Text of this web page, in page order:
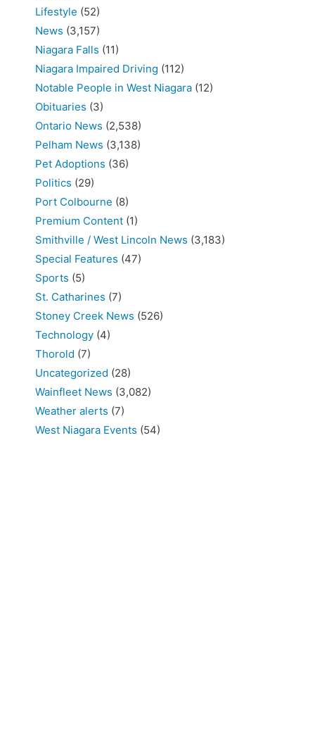
Lifestyle (52)
News (3,157)
Niagara Falls (11)
Niagara Impaired Driving (112)
Notable People in West Niagara (12)
Obituaries (3)
Ontario News (2,538)
Pelham News (3,138)
Pet Adoptions (36)
Politics (29)
Port Colbourne (8)
Premium Content (1)
Smithville / West Lincoln News (3,183)
Special Features (47)
Sports (5)
St. Catharines (7)
Stoney Creek News (526)
Technology (4)
Thorold (7)
Uncategorized (28)
Wainfleet News (3,082)
Weather alerts (7)
West Niagara Events (54)